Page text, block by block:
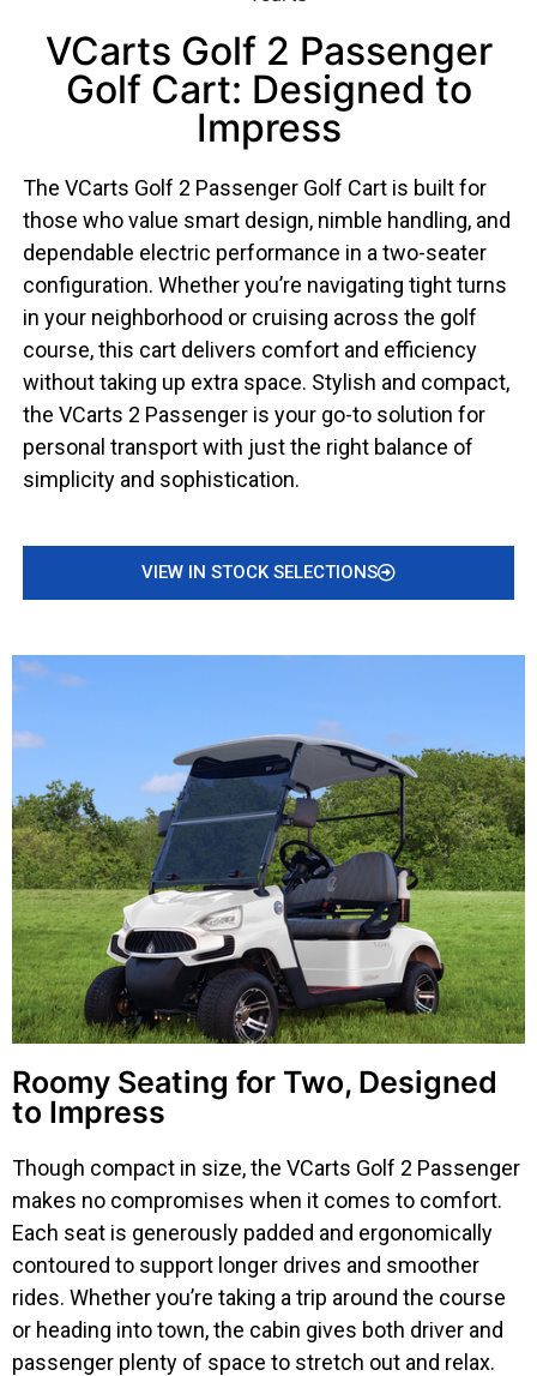
VCarts Golf 2 Passenger
Golf Cart: Designed to
Impress
The VCarts Golf 2 Passenger Golf Cart is built for
those who value smart design, nimble handling, and
dependable electric performance in a two-seater
configuration. Whether you’re navigating tight turns
in your neighborhood or cruising across the golf
course, this cart delivers comfort and efficiency
without taking up extra space. Stylish and compact,
the VCarts 2 Passenger is your go-to solution for
personal transport with just the right balance of
simplicity and sophistication.
VIEW IN STOCK SELECTIONS
Roomy Seating for Two, Designed
to Impress
Though compact in size, the VCarts Golf 2 Passenger
makes no compromises when it comes to comfort.
Each seat is generously padded and ergonomically
contoured to support longer drives and smoother
rides. Whether you’re taking a trip around the course
or heading into town, the cabin gives both driver and
passenger plenty of space to stretch out and relax.